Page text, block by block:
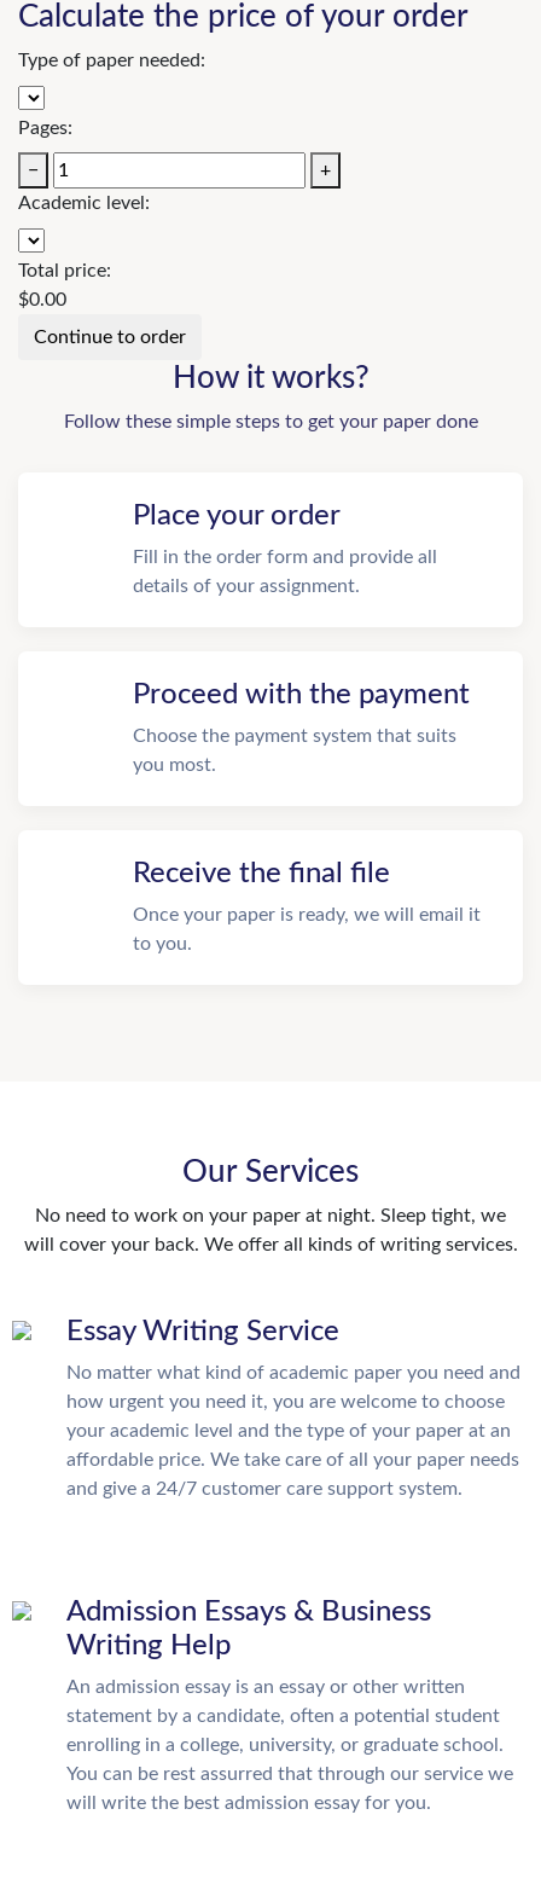
Calculate the price of your order
Type of paper needed:
Pages:
−
+
Academic level:
Total price:
$0.00
How it works?
Follow these simple steps to get your paper done
Place your order
Fill in the order form and provide all
details of your assignment.
Proceed with the payment
Choose the payment system that suits
you most.
Receive the final file
Once your paper is ready, we will email it
to you.
Our Services
No need to work on your paper at night. Sleep tight, we
will cover your back. We offer all kinds of writing services.
Essay Writing Service
No matter what kind of academic paper you need and
how urgent you need it, you are welcome to choose
your academic level and the type of your paper at an
affordable price. We take care of all your paper needs
and give a 24/7 customer care support system.
Admission Essays & Business
Writing Help
An admission essay is an essay or other written
statement by a candidate, often a potential student
enrolling in a college, university, or graduate school.
You can be rest assurred that through our service we
will write the best admission essay for you.